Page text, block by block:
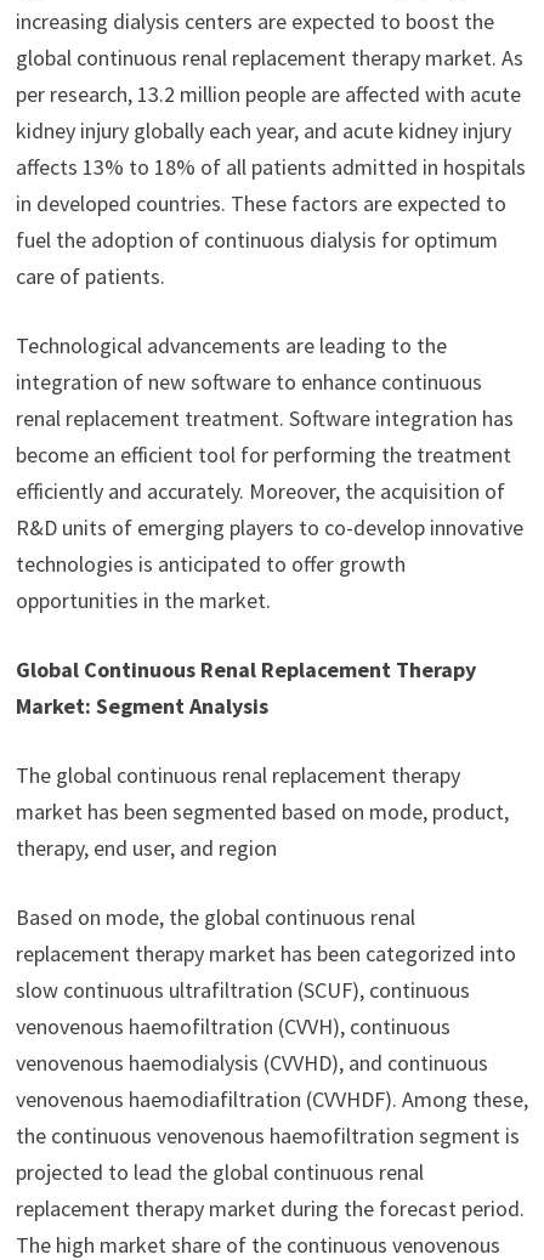
increasing dialysis centers are expected to boost the
global continuous renal replacement therapy market. As
per research, 13.2 million people are affected with acute
kidney injury globally each year, and acute kidney injury
affects 13% to 18% of all patients admitted in hospitals
in developed countries. These factors are expected to
fuel the adoption of continuous dialysis for optimum
care of patients.
Technological advancements are leading to the
integration of new software to enhance continuous
renal replacement treatment. Software integration has
become an efficient tool for performing the treatment
efficiently and accurately. Moreover, the acquisition of
R&D units of emerging players to co-develop innovative
technologies is anticipated to offer growth
opportunities in the market.
Global Continuous Renal Replacement Therapy
Market: Segment Analysis
The global continuous renal replacement therapy
market has been segmented based on mode, product,
therapy, end user, and region
Based on mode, the global continuous renal
replacement therapy market has been categorized into
slow continuous ultrafiltration (SCUF), continuous
venovenous haemofiltration (CVVH), continuous
venovenous haemodialysis (CVVHD), and continuous
venovenous haemodiafiltration (CVVHDF). Among these,
the continuous venovenous haemofiltration segment is
projected to lead the global continuous renal
replacement therapy market during the forecast period.
The high market share of the continuous venovenous